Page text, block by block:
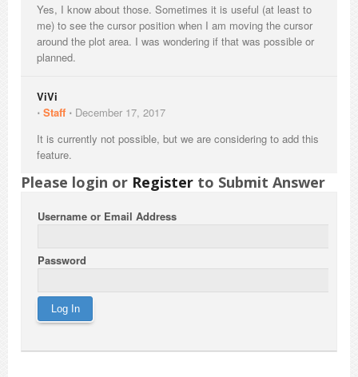
Yes, I know about those. Sometimes it is useful (at least to
me) to see the cursor position when I am moving the cursor
around the plot area. I was wondering if that was possible or
planned.
ViVi
⋅ Staff ⋅ December 17, 2017
It is currently not possible, but we are considering to add this
feature.
Please login or Register to Submit Answer
Username or Email Address
Password